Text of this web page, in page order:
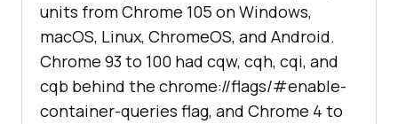
units from Chrome 105 on Windows,
macOS, Linux, ChromeOS, and Android.
Chrome 93 to 100 had cqw, cqh, cqi, and
cqb behind the chrome://flags/#enable-
container-queries flag, and Chrome 4 to